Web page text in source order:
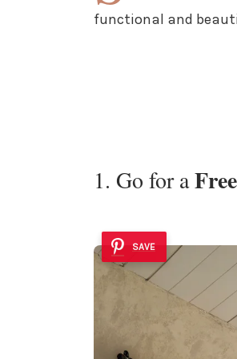
functional and
1. Go for a
SAVE